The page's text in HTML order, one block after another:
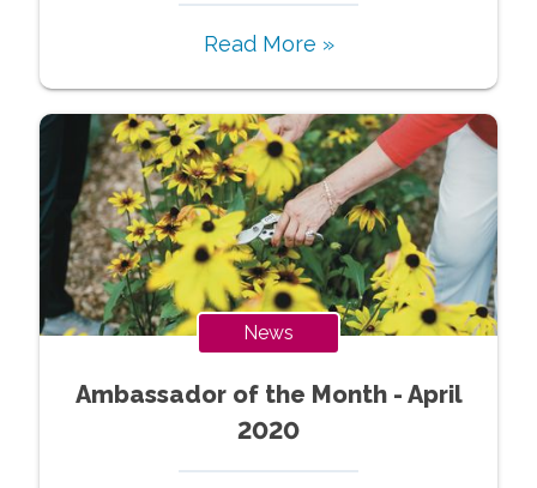
Read More »
News
Ambassador of the Month - April
2020